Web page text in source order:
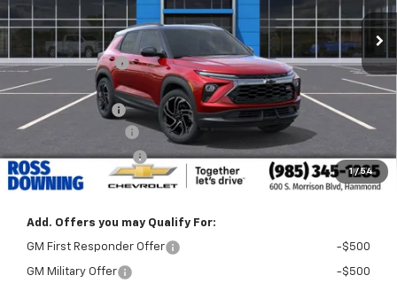
1 / 54
Less
$33,240
Dealer Discount -$2,750
Internet Price:
$30,490
Customer Cash
-$750
$436
ELT/Title Conv. Fees $42
Final Price: $30,218
Add. Offers you may Qualify For:
GM First Responder Offer -$500
GM Military Offer -$500